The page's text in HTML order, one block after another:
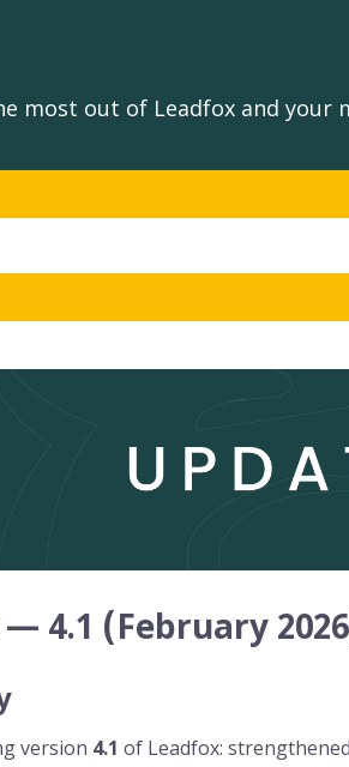
most out of Leadfox and your
4.1 (February
version 4.1 of Leadfox: